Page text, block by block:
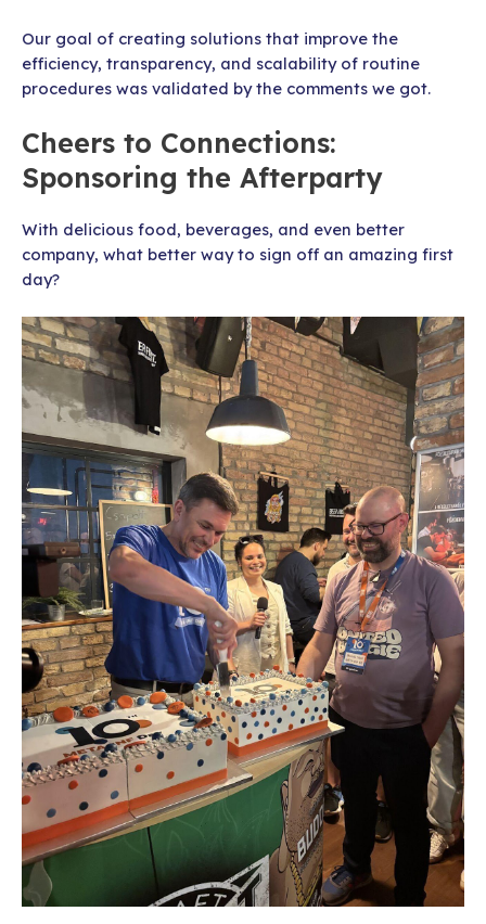
Our goal of creating solutions that improve the
efficiency, transparency, and scalability of routine
procedures was validated by the comments we got.
Cheers to Connections:
Sponsoring the Afterparty
With delicious food, beverages, and even better
company, what better way to sign off an amazing first
day?